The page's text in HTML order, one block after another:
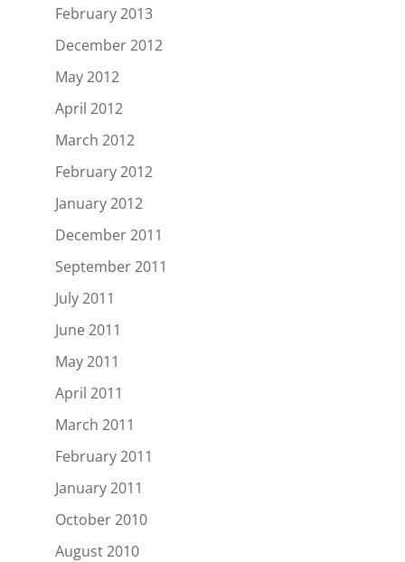
February 2013
December 2012
May 2012
April 2012
March 2012
February 2012
January 2012
December 2011
September 2011
July 2011
June 2011
May 2011
April 2011
March 2011
February 2011
January 2011
October 2010
August 2010